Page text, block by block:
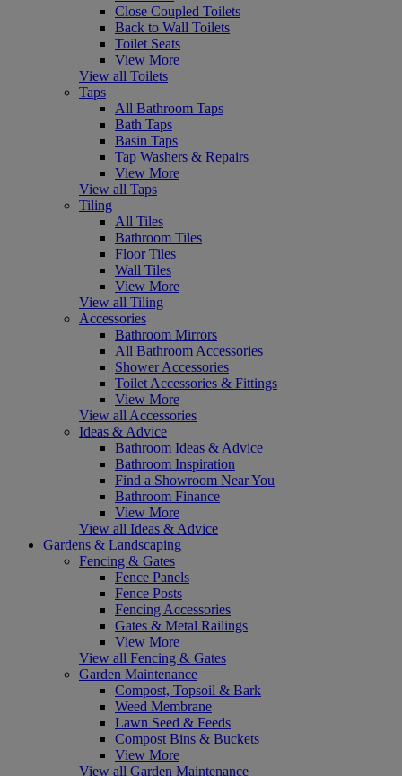
Close Coupled Toilets
Back to Wall Toilets
Toilet Seats
View More
View all Toilets
Taps
All Bathroom Taps
Bath Taps
Basin Taps
Tap Washers & Repairs
View More
View all Taps
Tiling
All Tiles
Bathroom Tiles
Floor Tiles
Wall Tiles
View More
View all Tiling
Accessories
Bathroom Mirrors
All Bathroom Accessories
Shower Accessories
Toilet Accessories & Fittings
View More
View all Accessories
Ideas & Advice
Bathroom Ideas & Advice
Bathroom Inspiration
Find a Showroom Near You
Bathroom Finance
View More
View all Ideas & Advice
Gardens & Landscaping
Fencing & Gates
Fence Panels
Fence Posts
Fencing Accessories
Gates & Metal Railings
View More
View all Fencing & Gates
Garden Maintenance
Compost, Topsoil & Bark
Weed Membrane
Lawn Seed & Feeds
Compost Bins & Buckets
View More
View all Garden Maintenance